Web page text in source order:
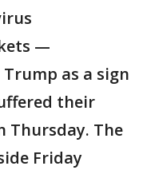
—
as a sign
their
Thursday. The
Friday